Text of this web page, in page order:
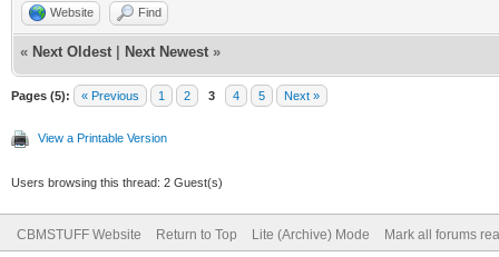
Website Find
« Next Oldest Next Newest »
Pages (5): « Previous 1 2 3 4 5 Next »
View a Printable Version
Users browsing this thread: 2 Guest(s)
CBMSTUFF Website Return to Top Lite (Archive) Mode Mark all forums